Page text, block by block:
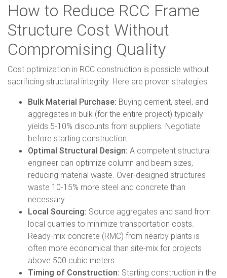
How to Reduce RCC Frame
Structure Cost Without
Compromising Quality
Cost optimization in RCC construction is possible without
sacrificing structural integrity. Here are proven strategies:
Bulk Material Purchase: Buying cement, steel, and
aggregates in bulk (for the entire project) typically
yields 5-10% discounts from suppliers. Negotiate
before starting construction.
Optimal Structural Design: A competent structural
engineer can optimize column and beam sizes,
reducing material waste. Over-designed structures
waste 10-15% more steel and concrete than
necessary.
Local Sourcing: Source aggregates and sand from
local quarries to minimize transportation costs.
Ready-mix concrete (RMC) from nearby plants is
often more economical than site-mix for projects
above 500 cubic meters.
Timing of Construction: Starting construction in the